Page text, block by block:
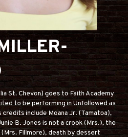
St. Chevon) goes to Faith Academy
to be performing in Unfollowed as
include Moana Jr. (Tamatoa),
B. Jones is not a crook (Mrs.), the
Fillmore), death by dessert